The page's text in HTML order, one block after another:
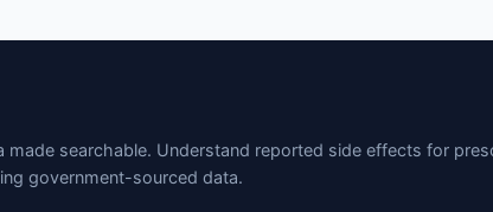
made searchable. Understand reported side effects for
government-sourced data.